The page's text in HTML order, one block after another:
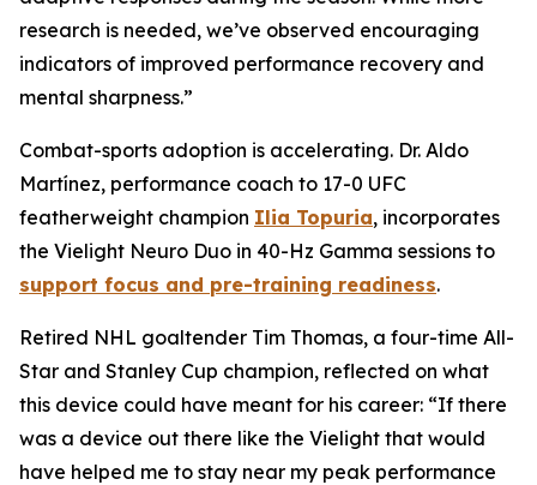
research is needed, we’ve observed encouraging
indicators of improved performance recovery and
mental sharpness.”
Combat-sports adoption is accelerating. Dr. Aldo
Martínez, performance coach to 17-0 UFC
featherweight champion Ilia Topuria, incorporates
the Vielight Neuro Duo in 40-Hz Gamma sessions to
support focus and pre-training readiness.
Retired NHL goaltender Tim Thomas, a four-time All-
Star and Stanley Cup champion, reflected on what
this device could have meant for his career: “If there
was a device out there like the Vielight that would
have helped me to stay near my peak performance